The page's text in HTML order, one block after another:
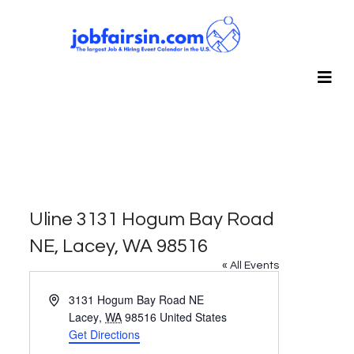
Uline 3131 Hogum Bay Road
NE, Lacey, WA 98516
« All Events
Address3131 Hogum Bay Road NE
Lacey, WA 98516 United States
Get Directions